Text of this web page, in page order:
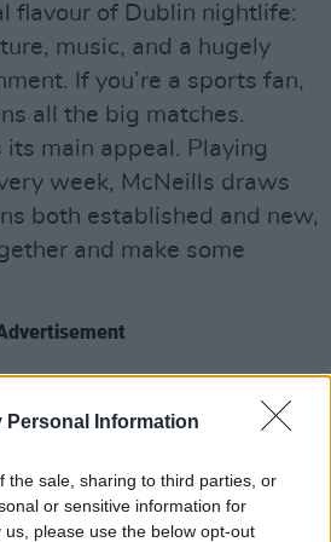
Personal Information
the sale, sharing to third parties, or
or sensitive information for
please use the below opt-out
flavour of Dublin nightlife:
music, and a hugely
If you’re a sports fan,
all the big matches.
its main appeal. Playing
week, McNeills draws
both established and new,
and make some
This Article: